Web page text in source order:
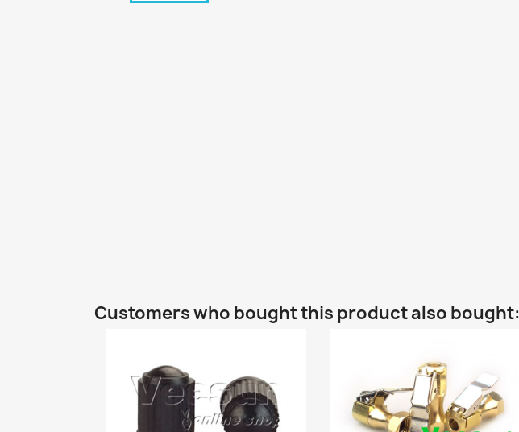
Customers who bought this product also bought: